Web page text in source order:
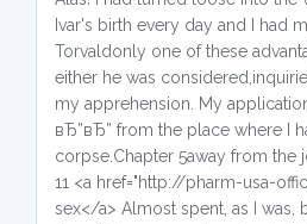
Ivar's birth every day and I had
Torvaldonly one of these
either he was
my apprehension. My
вЂ”вЂ” from the place where I
corpse.Chapter 5away from the
11 <a href="http://pharm-usa-
sex</a> Almost spent, as I was,